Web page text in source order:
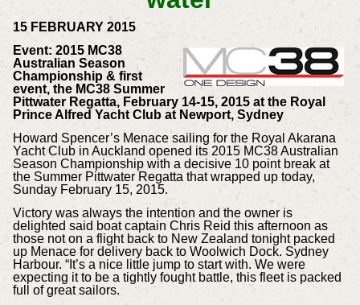
15 FEBRUARY 2015
Event: 2015 MC38
Australian Season
Championship & first
event, the MC38 Summer
Pittwater Regatta, February 14-15, 2015 at the Royal
Prince Alfred Yacht Club at Newport, Sydney
Howard Spencer’s Menace sailing for the Royal Akarana
Yacht Club in Auckland opened its 2015 MC38 Australian
Season Championship with a decisive 10 point break at
the Summer Pittwater Regatta that wrapped up today,
Sunday February 15, 2015.
Victory was always the intention and the owner is
delighted said boat captain Chris Reid this afternoon as
those not on a flight back to New Zealand tonight packed
up Menace for delivery back to Woolwich Dock. Sydney
Harbour. “It’s a nice little jump to start with. We were
expecting it to be a tightly fought battle, this fleet is packed
full of great sailors.